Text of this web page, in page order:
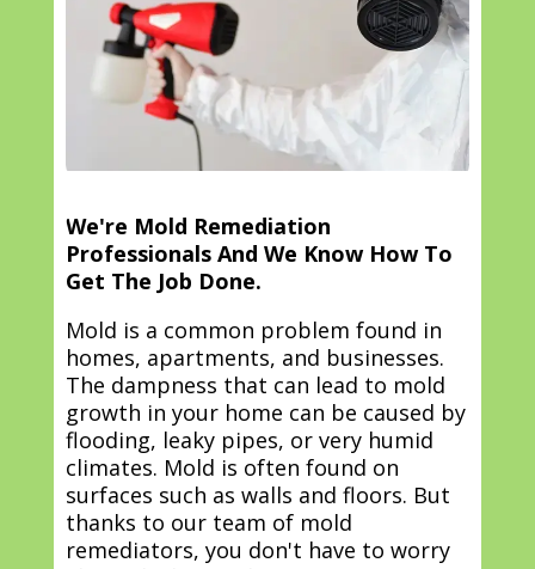
We're Mold Remediation
Professionals And We Know How To
Get The Job Done.
Mold is a common problem found in
homes, apartments, and businesses.
The dampness that can lead to mold
growth in your home can be caused by
flooding, leaky pipes, or very humid
climates. Mold is often found on
surfaces such as walls and floors. But
thanks to our team of mold
remediators, you don't have to worry